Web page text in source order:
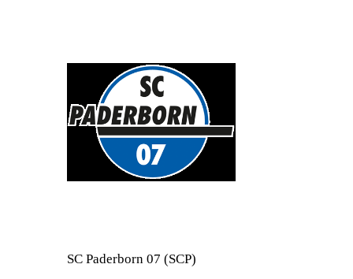
SC Paderborn 07 (SCP)